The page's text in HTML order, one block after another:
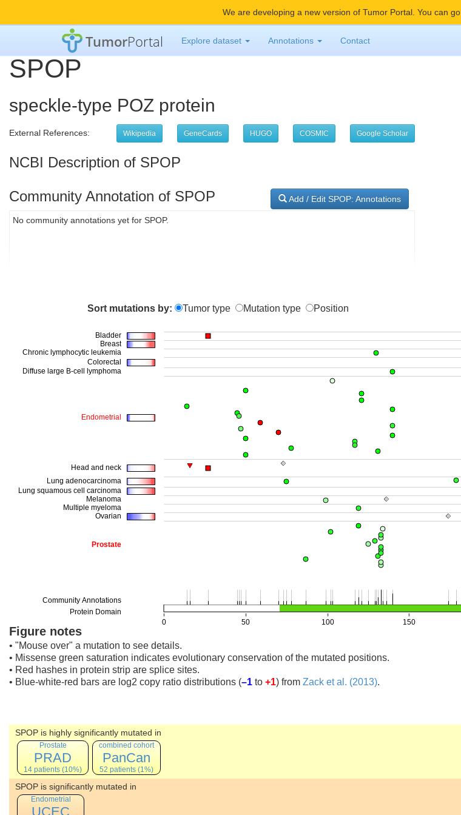
We are developing a new version of Tumor Portal. You can go
TumorPortal Explore dataset Annotations Contact
SPOP
speckle-type POZ protein
External References: Wikipedia GeneCards HUGO COSMIC Google Scholar
NCBI Description of SPOP
Community Annotation of SPOP Add / Edit SPOP: Annotations
No community annotations yet for SPOP.
Sort mutations by: Tumor type Mutation type Position
Figure notes
• "Mouse over" a mutation to see details.
• Missense green saturation indicates evolutionary conservation of the mutated positions.
• Red hashes in protein strip are splice sites.
• Blue-white-red bars are log2 copy ratio distributions (–1 to +1) from Zack et al. (2013).
SPOP is highly significantly mutated in
Prostate
PRAD
14 patients (10%)
combined cohort
PanCan
52 patients (1%)
SPOP is significantly mutated in
Endometrial
UCEC